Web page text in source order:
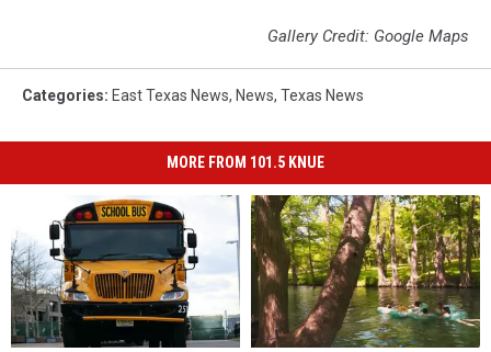
Gallery Credit: Google Maps
Categories: East Texas News, News, Texas News
MORE FROM 101.5 KNUE